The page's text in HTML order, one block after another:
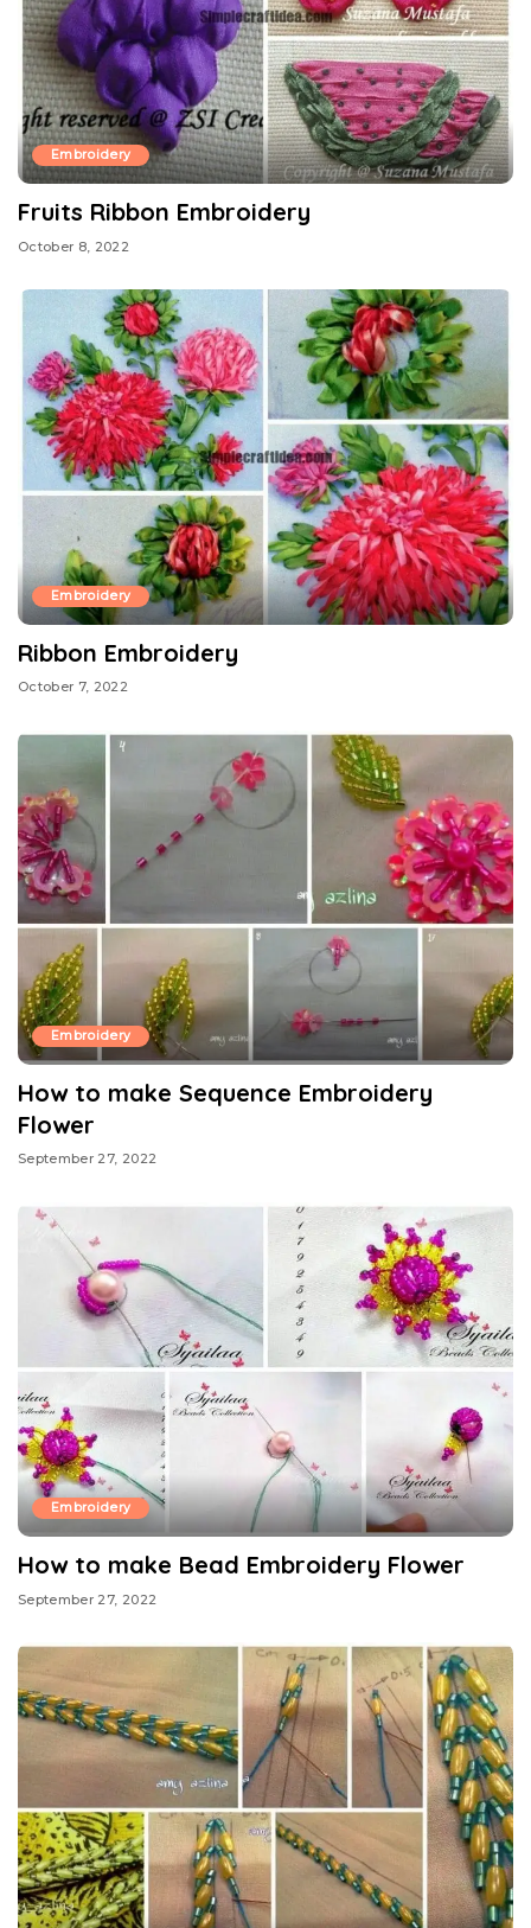
Embroidery
Fruits Ribbon Embroidery
October 8, 2022
Embroidery
Ribbon Embroidery
October 7, 2022
Embroidery
How to make Sequence Embroidery
Flower
September 27, 2022
Embroidery
How to make Bead Embroidery Flower
September 27, 2022